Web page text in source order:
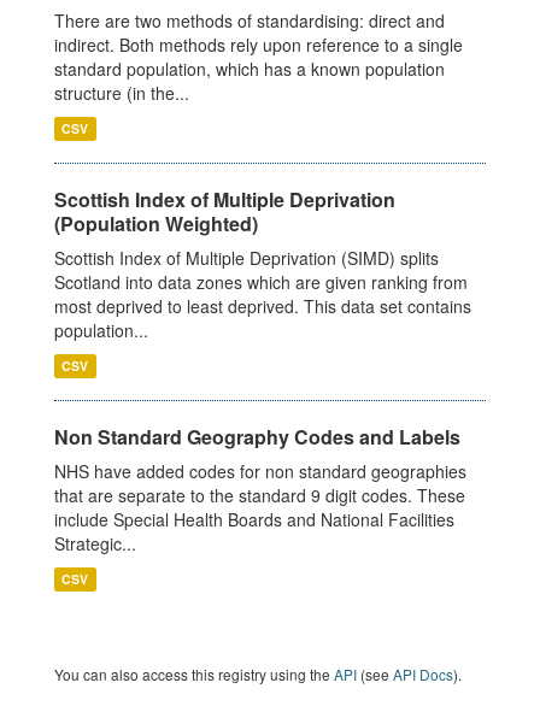
There are two methods of standardising: direct and
indirect. Both methods rely upon reference to a single
standard population, which has a known population
structure (in the...
CSV
Scottish Index of Multiple Deprivation
(Population Weighted)
Scottish Index of Multiple Deprivation (SIMD) splits
Scotland into data zones which are given ranking from
most deprived to least deprived. This data set contains
population...
CSV
Non Standard Geography Codes and Labels
NHS have added codes for non standard geographies
that are separate to the standard 9 digit codes. These
include Special Health Boards and National Facilities
Strategic...
CSV
You can also access this registry using the API (see API Docs).